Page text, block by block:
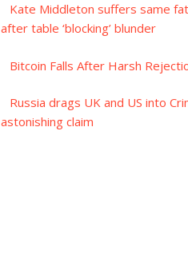
Kate Middleton suffers same
after table ‘blocking’ blunder
Bitcoin Falls After Harsh
Russia drags UK and US into
astonishing claim